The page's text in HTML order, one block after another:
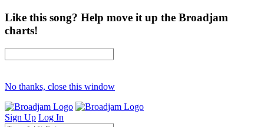
Like this song? Help move it up the Broadjam
charts!
No thanks, close this window
Sign Up Log In